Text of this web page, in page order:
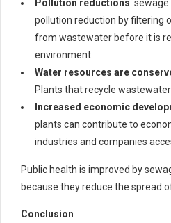
Pollution reductions:
pollution reduction by filtering
from wastewater before it is
environment.
Water resources are
Plants that recycle
Increased economic
plants can contribute to
industries and companies
Public health is improved by
because they reduce the spread
Conclusion